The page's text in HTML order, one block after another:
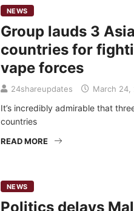
NEWS
Group lauds 3
countries for
vape forces
24shareupdates March 24,
It’s incredibly admirable that
countries
READ MORE
NEWS
Politics delays